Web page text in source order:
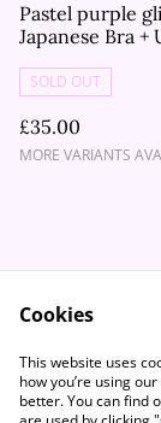
Pastel purple
Japanese Bra +
SOLD OUT
£35.00
MORE VARIANTS
Cookies
This website uses
how you’re using
better. You can find